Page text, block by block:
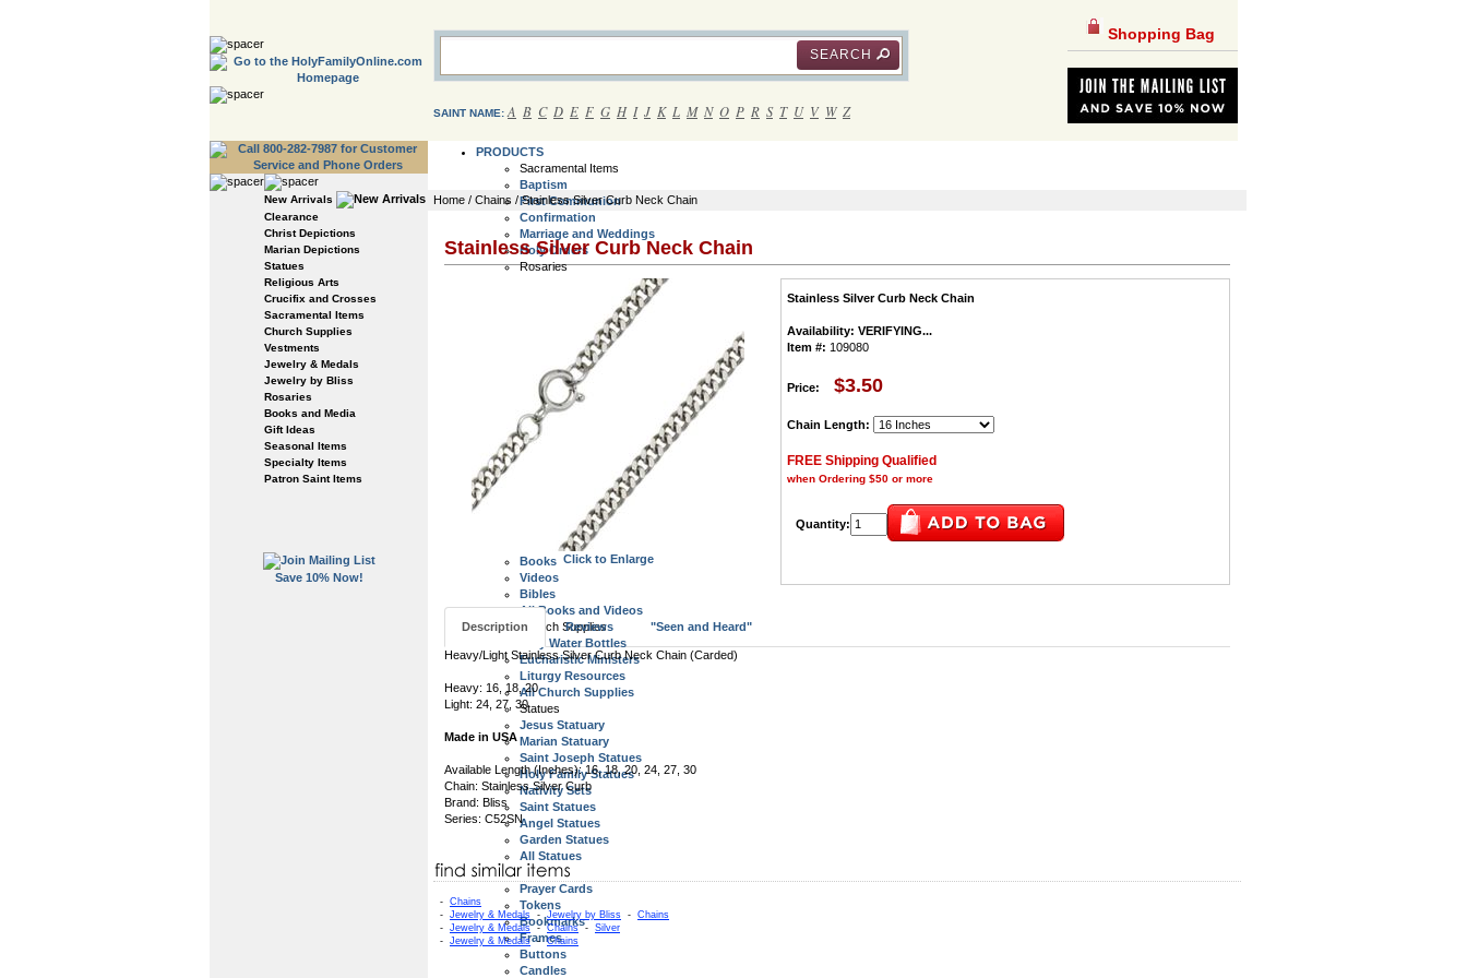
SEARCH
SAINT NAME: A B C D E F G H I J K L M N O P R S T U V W Z
Shopping Bag
PRODUCTS
Sacramental Items
Baptism
First Communion
Confirmation
Marriage and Weddings
Holy Orders
Rosaries
Communion Rosaries
Wall Rosaries
Italian Rosaries
Children's Rosaries
Rosary Cases
All Rosaries
Crucifix and Crosses
Jewelry Crucifix and Crosses
Rosary Crucifix and Crosses
Saint Benedict Crosses
Wall Crucifixes
Standing Crucifix and Crosses
All Crucifix and Crosses
Books, Videos, Bibles
Books
Videos
Bibles
All Books and Videos
Church Supplies
Holy Water Bottles
Eucharistic Ministers
Liturgy Resources
All Church Supplies
Statues
Jesus Statuary
Marian Statuary
Saint Joseph Statues
Holy Family Statues
Nativity Sets
Saint Statues
Angel Statues
Garden Statues
All Statues
Specialty Items
Prayer Cards
Tokens
Bookmarks
Frames
Buttons
Candles
New Arrivals
Clearance
Christ Depictions
Marian Depictions
Statues
Religious Arts
Crucifix and Crosses
Sacramental Items
Church Supplies
Vestments
Jewelry & Medals
Jewelry by Bliss
Rosaries
Books and Media
Gift Ideas
Seasonal Items
Specialty Items
Patron Saint Items
Save 10% Now!
Home / Chains / Stainless Silver Curb Neck Chain
Stainless Silver Curb Neck Chain
Click to Enlarge
Stainless Silver Curb Neck Chain
Availability: VERIFYING...
Item #: 109080
Price: $3.50
Chain Length:
FREE Shipping Qualified
when Ordering $50 or more
Quantity:
Description Reviews "Seen and Heard"
Heavy/Light Stainless Silver Curb Neck Chain (Carded)
Heavy: 16, 18, 20
Light: 24, 27, 30
Made in USA
Available Length (Inches): 16, 18, 20, 24, 27, 30
Chain: Stainless Silver Curb
Brand: Bliss
Series: C52SN
- Chains
- Jewelry & Medals -Jewelry by Bliss - Chains
- Jewelry & Medals-Chains- Silver
- Jewelry & Medals-Chains